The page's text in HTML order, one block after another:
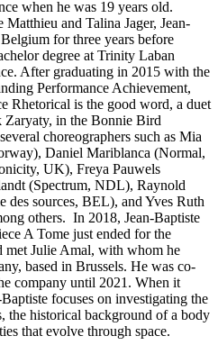
when he was 19 years old.
and Talina Jager, Jean-
for three years before
degree at Trinity Laban
After graduating in 2015 with the
Performance Achievement,
Rhetorical is the good word, a duet
in the Bonnie Bird
choreographers such as Mia
Daniel Mariblanca (Normal,
UK), Freya Pauwels
(Spectrum, NDL), Raynold
des sources, BEL), and Yves Ruth
others. In 2018, Jean-Baptiste
A Tome just ended for the
met Julie Amal, with whom he
based in Brussels. He was co-
company until 2021. When it
focuses on investigating the
the historical background of a body
that evolve through space.